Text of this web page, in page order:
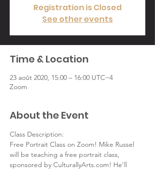
Registration is Closed
See other events
Time & Location
23 août 2020, 15:00 – 16:00 UTC−4
Zoom
About the Event
Class Description:
Free Portrait Class on Zoom! Mike Russel
will be teaching a free portrait class,
sponsored by CulturallyArts.com! He’ll